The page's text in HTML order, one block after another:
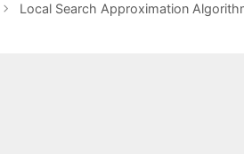
Local Search Approximation